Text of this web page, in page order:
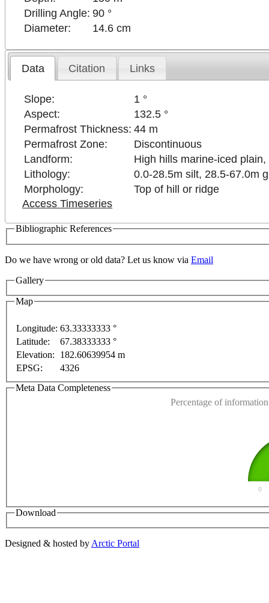
Drilling Angle: 90 °
Diameter:
14.6 cm
Data Citation Links
Slope:
1 °
Aspect:
132.5 °
Permafrost Thickness: 44 m
Permafrost Zone:
Discontinuous
Landform:
High hills marine-iced
Lithology:
0.0-28.5m silt, 28.5-67.0m
Morphology:
Top of hill or ridge
Access Timeseries
Bibliographic References
Do we have wrong or old data? Let us know via Email
Gallery
Map
For development purposes only
purposes only
Longitude: 63.33333333 °
Latitude:
67.38333333 °
Elevation:
182.60639954 m
EPSG:
4326
Meta Data Completeness
Percentage of
0
Download
Designed & hosted by Arctic Portal